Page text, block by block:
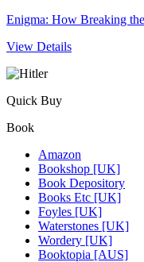
Enigma: How Breaking
View Details
Quick Buy
Book
Amazon
Bookshop [UK]
Book Depository
Books Etc [UK]
Foyles [UK]
Waterstones [UK]
Wordery [UK]
Booktopia [AUS]